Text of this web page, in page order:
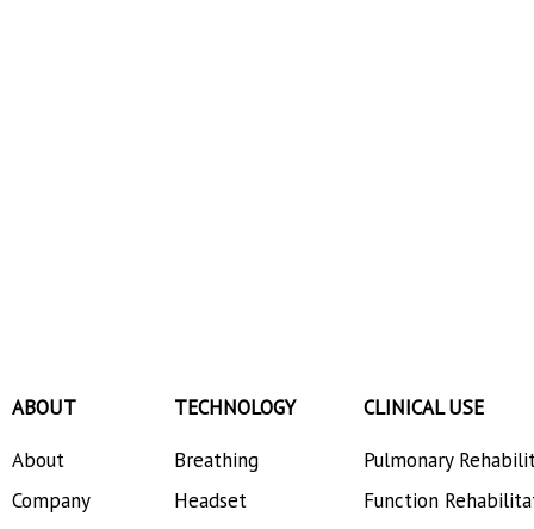
ABOUT
About
Company
TECHNOLOGY
Breathing
Headset
CLINICAL USE
Pulmonary
Function